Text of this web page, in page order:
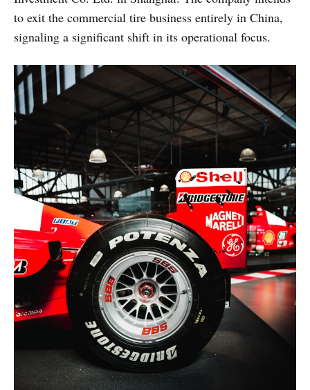
to exit the commercial tire business entirely in China,
signaling a significant shift in its operational focus.